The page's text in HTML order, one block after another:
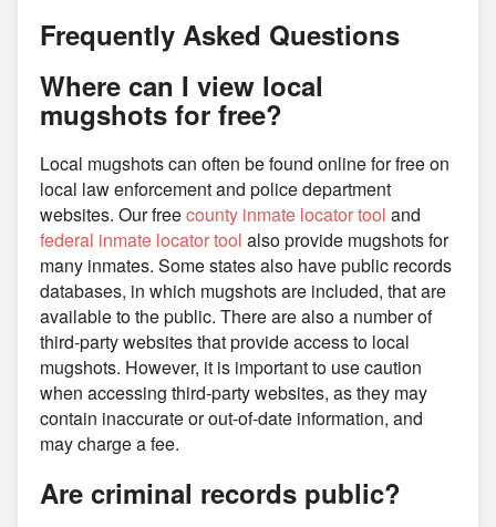
Frequently Asked Questions
Where can I view local
mugshots for free?
Local mugshots can often be found online for free on
local law enforcement and police department
websites. Our freecounty inmate locator tool and
federal inmate locator tool also provide mugshots for
many inmates. Some states also have public records
databases, in which mugshots are included, that are
available to the public. There are also a number of
third-party websites that provide access to local
mugshots. However, it is important to use caution
when accessing third-party websites, as they may
contain inaccurate or out-of-date information, and
may charge a fee.
Are criminal records public?